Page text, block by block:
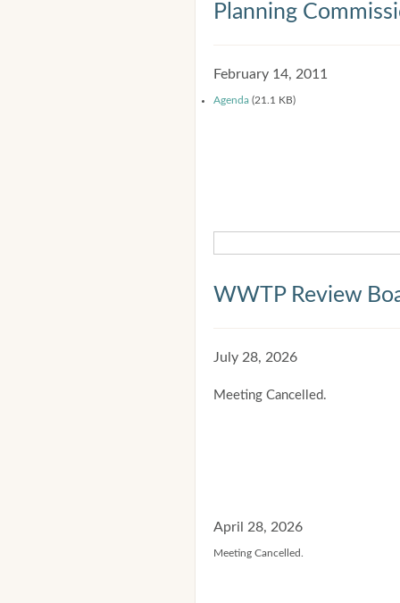
Planning
February 14, 2011
Agenda (21.1 KB)
WWTP Review
July 28, 2026
Meeting Cancelled.
April 28, 2026
Meeting Cancelled.